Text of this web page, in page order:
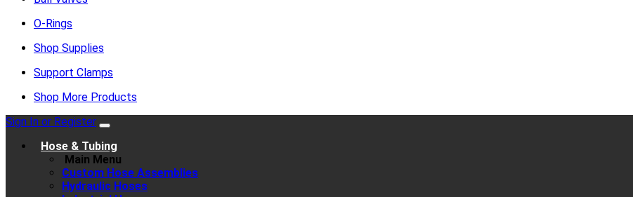
O-Rings
Shop Supplies
Support Clamps
Shop More Products
Sign In or Register
Hose & Tubing
Main Menu
Custom Hose Assemblies
Hydraulic Hoses